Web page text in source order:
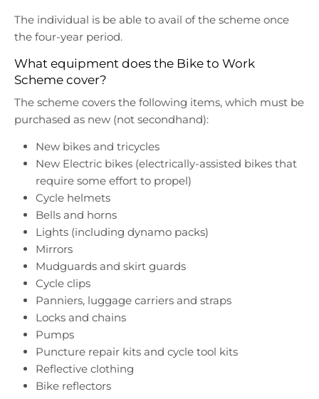
The individual is be able to avail of the scheme once
the four-year period.
What equipment does the Bike to Work
Scheme cover?
The scheme covers the following items, which must be
purchased as new (not secondhand):
New bikes and tricycles
New Electric bikes (electrically-assisted bikes that
require some effort to propel)
Cycle helmets
Bells and horns
Lights (including dynamo packs)
Mirrors
Mudguards and skirt guards
Cycle clips
Panniers, luggage carriers and straps
Locks and chains
Pumps
Puncture repair kits and cycle tool kits
Reflective clothing
Bike reflectors